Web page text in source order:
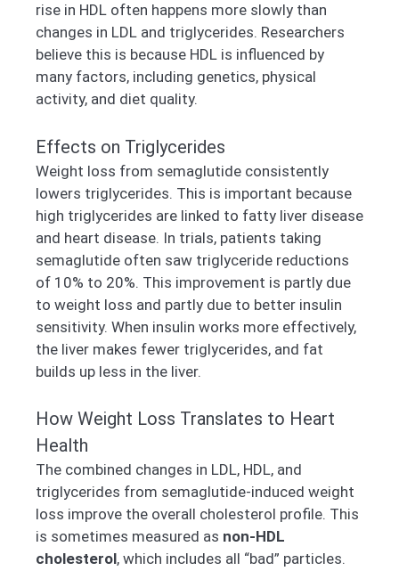
rise in HDL often happens more slowly than
changes in LDL and triglycerides. Researchers
believe this is because HDL is influenced by
many factors, including genetics, physical
activity, and diet quality.
Effects on Triglycerides
Weight loss from semaglutide consistently
lowers triglycerides. This is important because
high triglycerides are linked to fatty liver disease
and heart disease. In trials, patients taking
semaglutide often saw triglyceride reductions
of 10% to 20%. This improvement is partly due
to weight loss and partly due to better insulin
sensitivity. When insulin works more effectively,
the liver makes fewer triglycerides, and fat
builds up less in the liver.
How Weight Loss Translates to Heart
Health
The combined changes in LDL, HDL, and
triglycerides from semaglutide-induced weight
loss improve the overall cholesterol profile. This
is sometimes measured as non-HDL
cholesterol, which includes all “bad” particles.